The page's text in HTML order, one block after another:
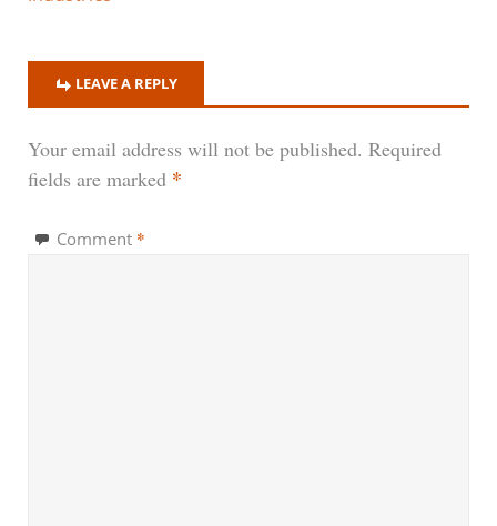
LEAVE A REPLY
Your email address will not be published. Required
fields are marked *
Comment *